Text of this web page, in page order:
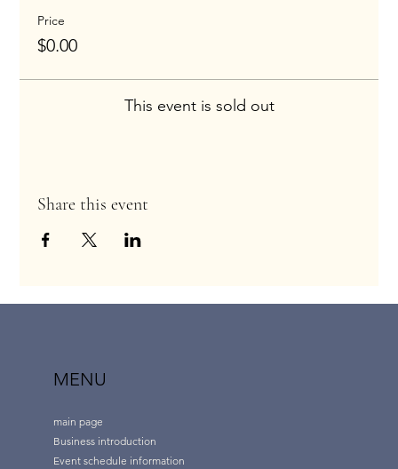
Price
$0.00
This event is sold out
Share this event
MENU
main page
Business introduction
Event schedule information